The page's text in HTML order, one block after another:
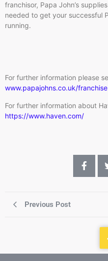
franchisor, Papa John’s
needed to get your successful
running.
For further information please
www.papajohns.co.uk/franchise
For further information about
https://www.haven.com/
Previous Post